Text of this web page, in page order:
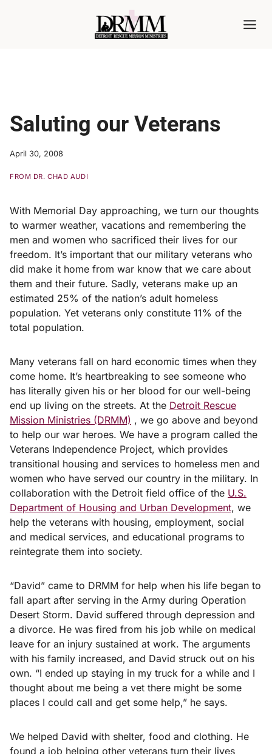
Saluting our Veterans
April 30, 2008
FROM DR. CHAD AUDI
With Memorial Day approaching, we turn our thoughts
to warmer weather, vacations and remembering the
men and women who sacrificed their lives for our
freedom. It’s important that our military veterans who
did make it home from war know that we care about
them and their future. Sadly, veterans make up an
estimated 25% of the nation’s adult homeless
population. Yet veterans only constitute 11% of the
total population.
Many veterans fall on hard economic times when they
come home. It’s heartbreaking to see someone who
has literally given his or her blood for our well-being
end up living on the streets. At the Detroit Rescue
Mission Ministries (DRMM) , we go above and beyond
to help our war heroes. We have a program called the
Veterans Independence Project, which provides
transitional housing and services to homeless men and
women who have served our country in the military. In
collaboration with the Detroit field office of the U.S.
Department of Housing and Urban Development, we
help the veterans with housing, employment, social
and medical services, and educational programs to
reintegrate them into society.
“David” came to DRMM for help when his life began to
fall apart after serving in the Army during Operation
Desert Storm. David suffered through depression and
a divorce. He was fired from his job while on medical
leave for an injury sustained at work. The arguments
with his family increased, and David struck out on his
own. “I ended up staying in my truck for a while and I
thought about me being a vet there might be some
places I could call and get some help,” he says.
We helped David with shelter, food and clothing. He
found a job helping other veterans turn their lives